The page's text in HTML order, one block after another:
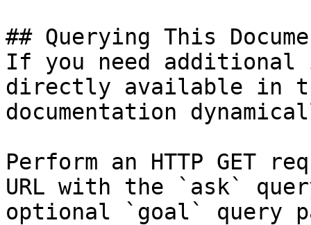
## Querying This
If you need
directly available in
documentation
Perform an HTTP GET
URL with the `ask`
optional `goal` query